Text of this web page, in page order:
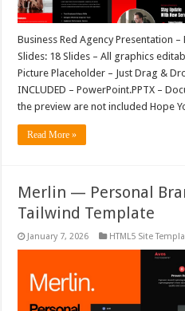
Business Red Agency Presentation –
Slides: 18 Slides – All graphics
Picture Placeholder – Just Drag &
INCLUDED – PowerPoint.PPTX –
the preview are not included Hope
Read More »
Merlin — Personal
Tailwind Template
January 7, 2026 HTML5 Site